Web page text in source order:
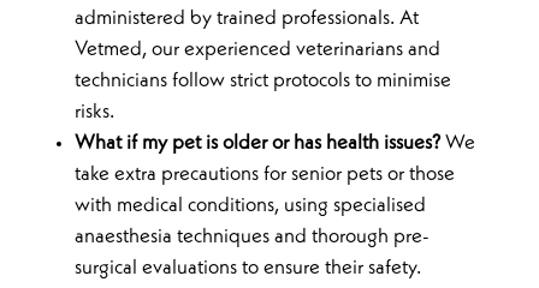
administered by trained professionals. At
Vetmed, our experienced veterinarians and
technicians follow strict protocols to minimise
risks.
What if my pet is older or has health issues?We
take extra precautions for senior pets or those
with medical conditions, using specialised
anaesthesia techniques and thorough pre-
surgical evaluations to ensure their safety.